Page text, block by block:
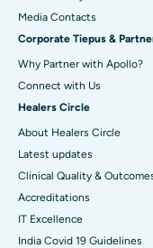
Best Hospital in
Best Women’s
​​​​​​​Media Contacts
Corporate Tiepus &
Why Partner with Apollo?
Connect with Us
Healers Circle
About Healers Circle
Latest updates
Clinical Quality &
Accreditations
IT Excellence
India Covid 19 Guidelines